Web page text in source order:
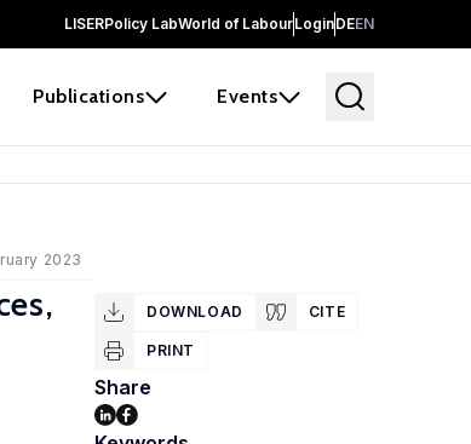
LISERPolicy LabWorld of LabourLoginDEEN
Publications Events
2023
DOWNLOAD CITE
PRINT
Share